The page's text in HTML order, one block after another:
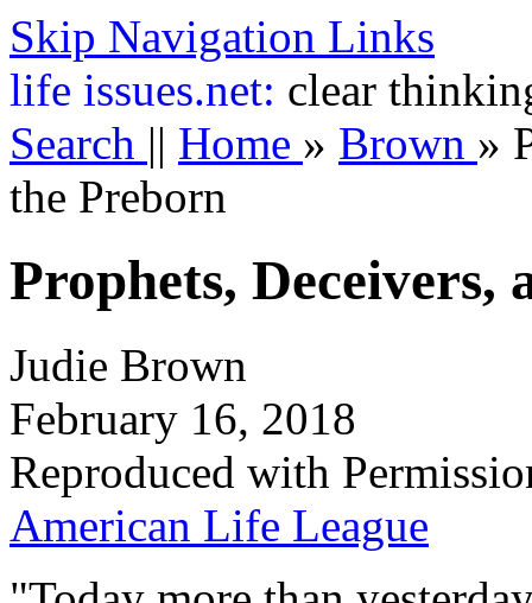
Skip Navigation Links
life issues.net: clear
Search || Home » Brown »
the Preborn
Prophets,
Judie Brown
February 16, 2018
Reproduced with
American Life League